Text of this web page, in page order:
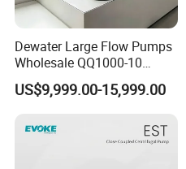
Dewater Large Flow Pumps
Wholesale QQ1000-10
Motor Water Pump
US$9,999.00-15,999.00